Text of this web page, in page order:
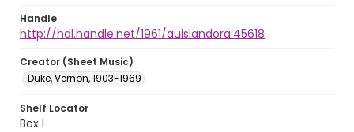
Handle
http://hdl.handle.net/1961/auislandora:45618
Creator (Sheet Music)
Duke, Vernon, 1903-1969
Shelf Locator
Box I